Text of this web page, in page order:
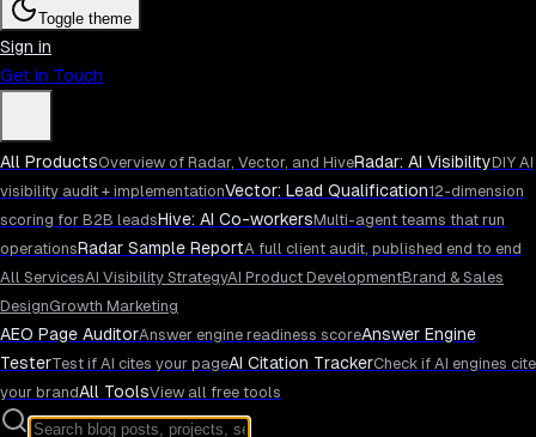
Toggle theme
Sign in
Get in Touch
All ProductsOverview of Radar, Vector, and HiveRadar: AI VisibilityDIY AI
visibility audit + implementationVector: Lead Qualification12-dimension
scoring for B2B leadsHive: AI Co-workersMulti-agent teams that run
operationsRadar Sample ReportA full client audit, published end to end
All ServicesAI Visibility StrategyAI Product DevelopmentBrand & Sales
DesignGrowth Marketing
AEO Page AuditorAnswer engine readiness scoreAnswer Engine
TesterTest if AI cites your pageAI Citation TrackerCheck if AI engines cite
your brandAll ToolsView all free tools